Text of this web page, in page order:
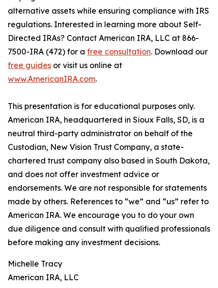
alternative assets while ensuring compliance with IRS
regulations. Interested in learning more about Self-
Directed IRAs? Contact American IRA, LLC at 866-
7500-IRA (472) for a free consultation. Download our
free guides or visit us online at
www.AmericanIRA.com.
This presentation is for educational purposes only.
American IRA, headquartered in Sioux Falls, SD, is a
neutral third-party administrator on behalf of the
Custodian, New Vision Trust Company, a state-
chartered trust company also based in South Dakota,
and does not offer investment advice or
endorsements. We are not responsible for statements
made by others. References to “we” and “us” refer to
American IRA. We encourage you to do your own
due diligence and consult with qualified professionals
before making any investment decisions.
Michelle Tracy
American IRA, LLC